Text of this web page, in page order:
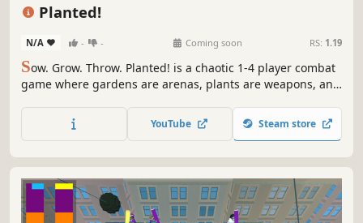
Planted!
N/A - - Coming soon RS: 1.19
Sow. Grow. Throw. Planted! is a chaotic 1-4 player combat
game where gardens are arenas, plants are weapons, and
YouTube Steam store